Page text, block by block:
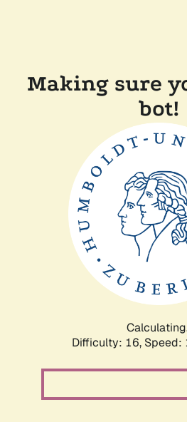
Making sure
bot!
Difficulty: 16, Speed: